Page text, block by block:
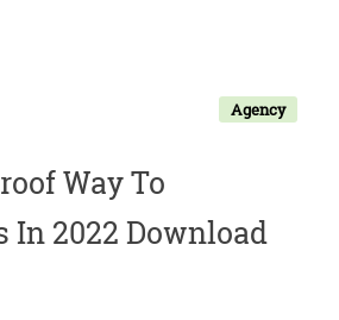
Agency
Way To
In 2022 Download